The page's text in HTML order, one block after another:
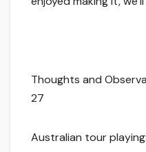
Thoughts and
27
Australian tour playing: